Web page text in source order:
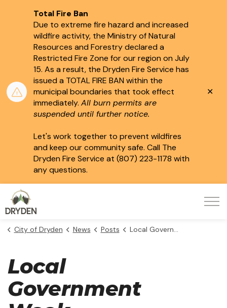
Total Fire Ban
Due to extreme fire hazard and increased
wildfire activity, the Ministry of Natural
Resources and Forestry declared a
Restricted Fire Zone for our region on July
15. As a result, the Dryden Fire Service has
issued a TOTAL FIRE BAN within the
municipal boundaries that took effect
immediately. All burn permits are
suspended until further notice.
Let's work together to prevent wildfires
and keep our community safe. Call The
Dryden Fire Service at (807) 223-1178 with
any questions.
City of Dryden News Posts Local Government Week
Local
Government